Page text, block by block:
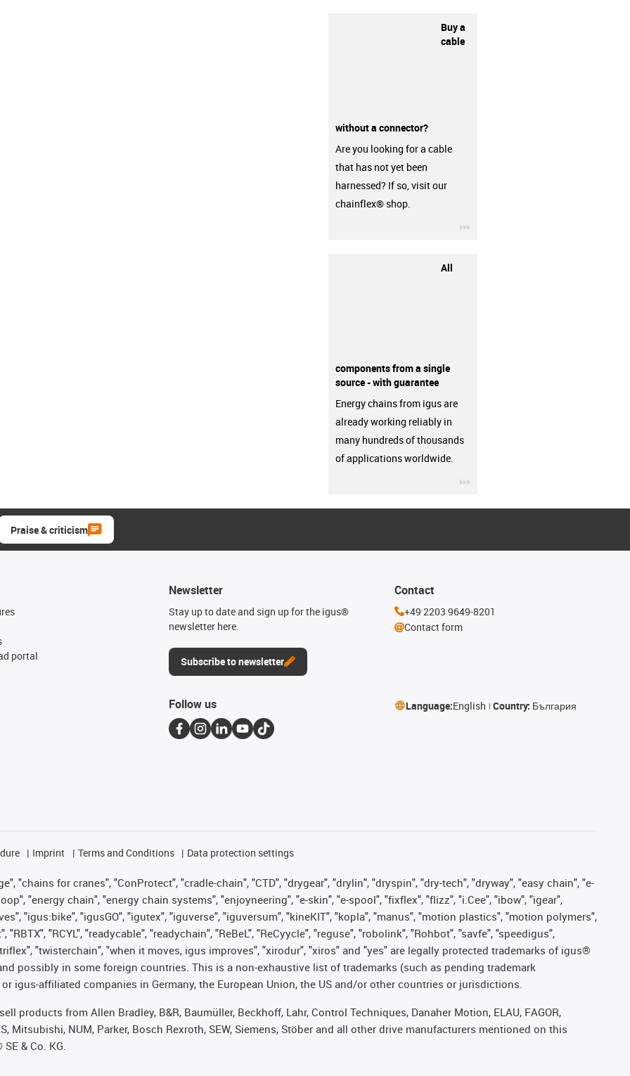
Buy a
cable
without a connector?
Are you looking for a cable
that has not yet been
harnessed? If so, visit our
chainflex® shop.
All
components from a single
source - with guarantee
Energy chains from igus are
already working reliably in
many hundreds of thousands
of applications worldwide.
Praise & criticism
portal
Newsletter
Stay up to date and sign up for the igus®
newsletter here.
Subscribe to newsletter
Contact
+49 2203 9649-8201
Contact form
Follow us Language:English Country: България
Imprint Terms and Conditions Data protection settings
"chains for cranes", "ConProtect", "cradle-chain", "CTD", "drygear", "drylin", "dryspin", "dry-tech", "dryway", "easy chain", "e-
"energy chain", "energy chain systems", "enjoyneering", "e-skin", "e-spool", "fixflex", "flizz", "i.Cee", "ibow", "igear",
"igus:bike", "igusGO", "igutex", "iguverse", "iguversum", "kineKIT", "kopla", "manus", "motion plastics", "motion polymers",
"RCYL", "readycable", "readychain", "ReBeL", "ReCyycle", "reguse", "robolink", "Rohbot", "savfe", "speedigus",
"twisterchain", "when it moves, igus improves", "xirodur", "xiros" and "yes" are legally protected trademarks of igus®
possibly in some foreign countries. This is a non-exhaustive list of trademarks (such as pending trademark
igus-affiliated companies in Germany, the European Union, the US and/or other countries or jurisdictions.
products from Allen Bradley, B&R, Baumüller, Beckhoff, Lahr, Control Techniques, Danaher Motion, ELAU, FAGOR,
Mitsubishi, NUM, Parker, Bosch Rexroth, SEW, Siemens, Stöber and all other drive manufacturers mentioned on this
& Co. KG.